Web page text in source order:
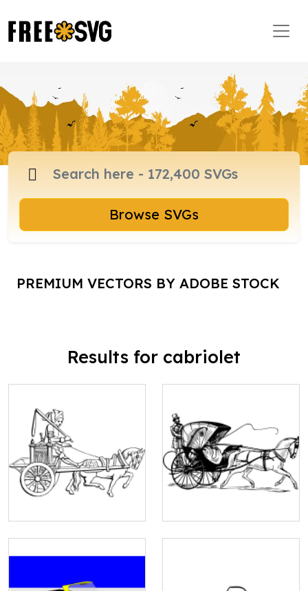
Browse SVGs
PREMIUM VECTORS BY ADOBE STOCK
Results for cabriolet